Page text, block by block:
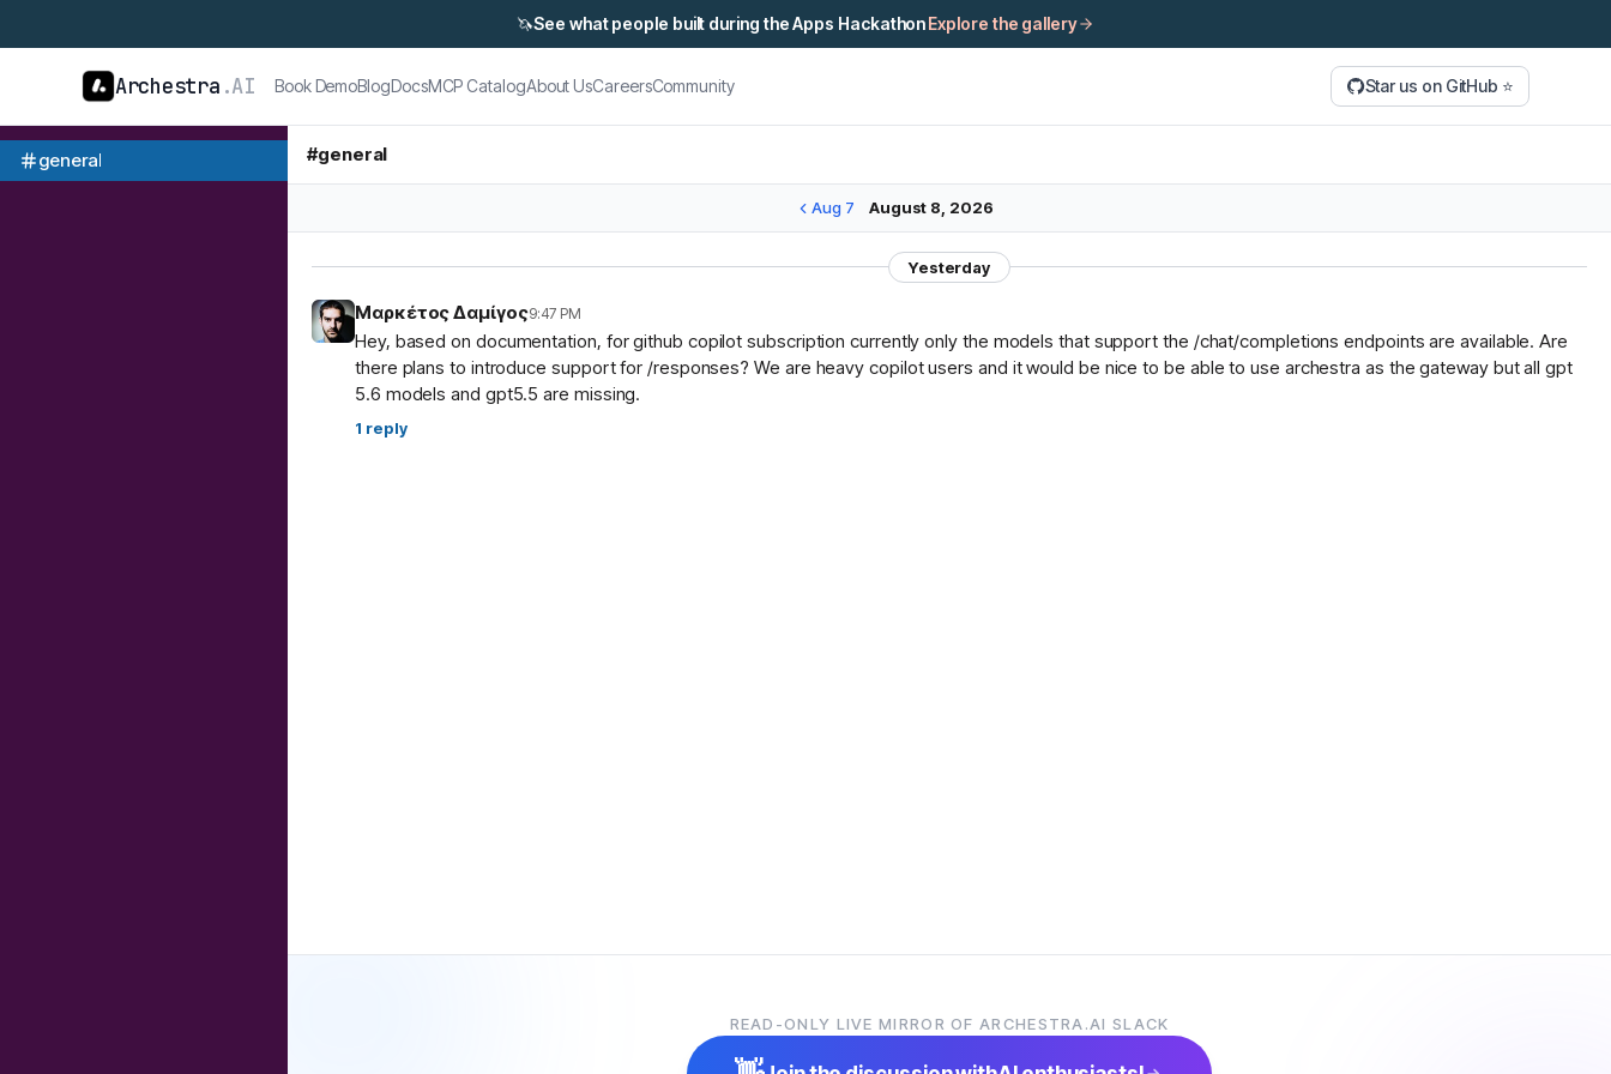
🦄See what people built during the Apps HackathonExplore the gallery
Archestra .AI Book DemoBlogDocsMCP CatalogAbout UsCareersCommunity Star us on GitHub ⭐
general #general
Aug 7 August 8, 2026
Yesterday
Μαρκέτος Δαμίγος9:47 PM
Hey, based on documentation, for github copilot subscription currently only the models that support the /chat/completions endpoints are available. Are
there plans to introduce support for /responses? We are heavy copilot users and it would be nice to be able to use archestra as the gateway but all gpt
5.6 models and gpt5.5 are missing.
1 reply
READ-ONLY LIVE MIRROR OF ARCHESTRA.AI SLACK